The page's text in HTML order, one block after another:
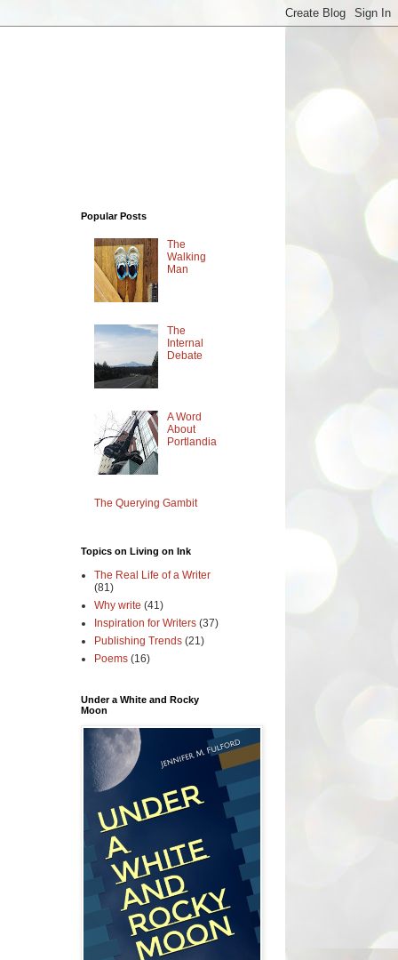
Popular Posts
The
Walking
Man
The
Internal
Debate
A Word
About
Portlandia
The Querying Gambit
Topics on Living on Ink
The Real Life of a Writer
(81)
Why write (41)
Inspiration for Writers (37)
Publishing Trends (21)
Poems (16)
Under a White and Rocky
Moon